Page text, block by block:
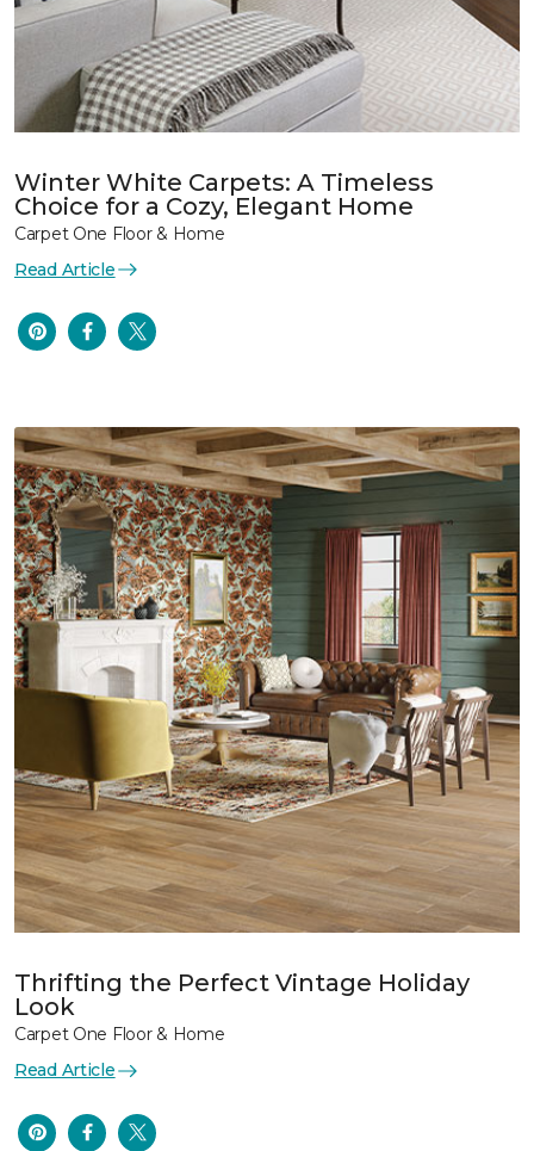
Winter White Carpets: A Timeless
Choice for a Cozy, Elegant Home
Carpet One Floor & Home
Read Article
Thrifting the Perfect Vintage Holiday
Look
Carpet One Floor & Home
Read Article